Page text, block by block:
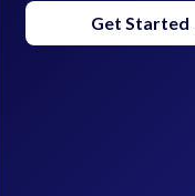
Get Started